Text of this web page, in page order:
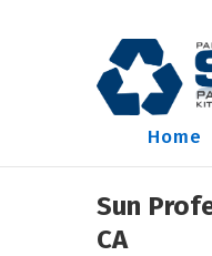
Home
Sun
CA